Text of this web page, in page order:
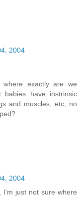
2004
exactly are we
babies have instrinsic
and muscles, etc, no
2004
I'm just not sure where